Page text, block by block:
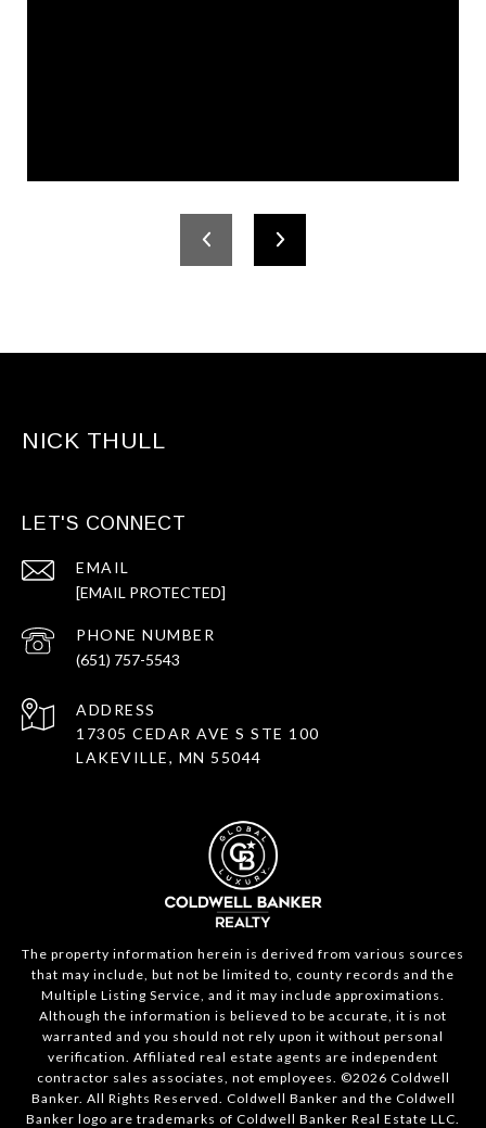
NICK THULL
LET'S CONNECT
EMAIL
[EMAIL PROTECTED]
PHONE NUMBER
(651) 757-5543
ADDRESS
17305 CEDAR AVE S STE 100
LAKEVILLE, MN 55044
The property information herein is derived from various sources
that may include, but not be limited to, county records and the
Multiple Listing Service, and it may include approximations.
Although the information is believed to be accurate, it is not
warranted and you should not rely upon it without personal
verification. Affiliated real estate agents are independent
contractor sales associates, not employees. ©2026 Coldwell
Banker. All Rights Reserved. Coldwell Banker and the Coldwell
Banker logo are trademarks of Coldwell Banker Real Estate LLC.